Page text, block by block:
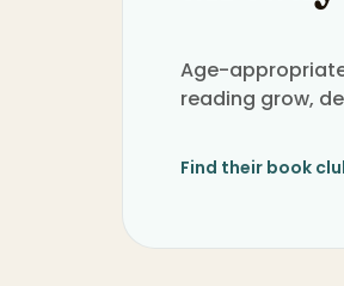
Age-
reading grow,
Find their book